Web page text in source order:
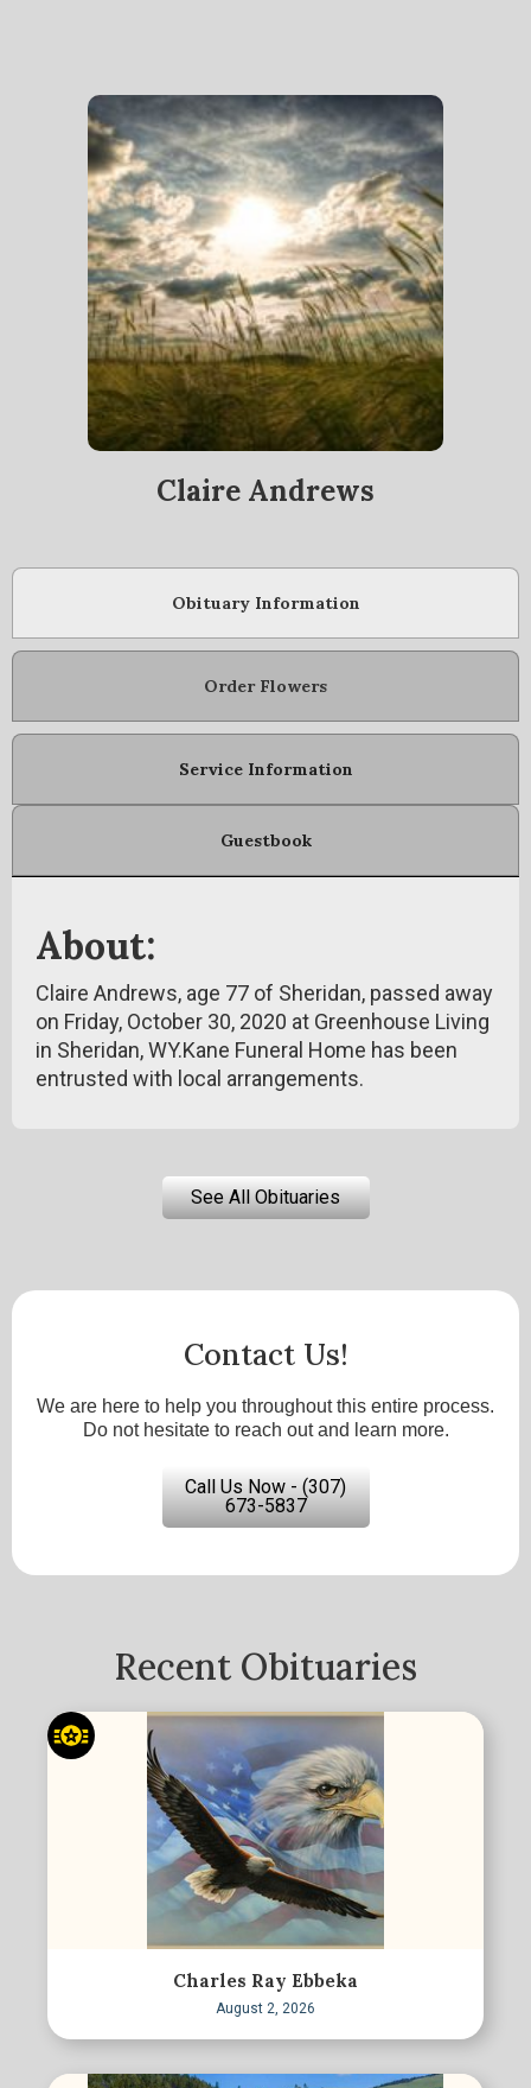
Claire Andrews
Obituary Information
Order Flowers
Service Information
Guestbook
About:
Claire Andrews, age 77 of Sheridan, passed away
on Friday, October 30, 2020 at Greenhouse Living
in Sheridan, WY.Kane Funeral Home has been
entrusted with local arrangements.
See All Obituaries
Contact Us!
We are here to help you throughout this entire process.
Do not hesitate to reach out and learn more.
Call Us Now - (307)
673-5837
Recent Obituaries
Charles Ray Ebbeka
August 2, 2026